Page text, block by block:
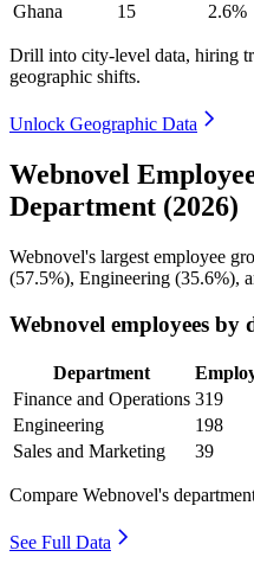
Ghana
15 2.6%
Drill into city-level data, hiring
geographic shifts.
Unlock Geographic Data
Webnovel
Department (2026)
Webnovel's largest employee
(57.5%), Engineering (35.6%),
Webnovel employees by
Department
Finance and Operations 319
Engineering
198
Sales and Marketing
39
Compare Webnovel's
See Full Data